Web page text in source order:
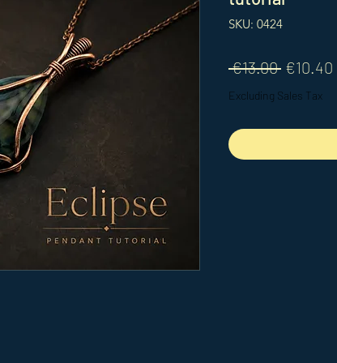
SKU: 0424
€13.00 Regular
Price
€10.40
Excluding Sales Tax